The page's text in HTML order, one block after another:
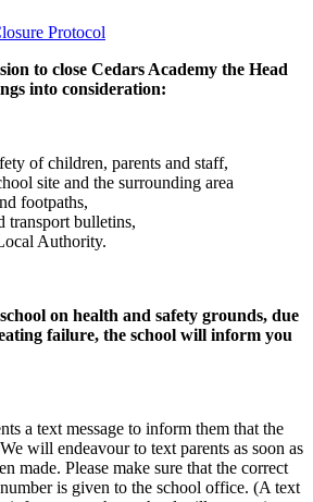
Protocol
to close Cedars Academy the Head
into consideration:
of children, parents and staff,
site and the surrounding area
footpaths,
transport bulletins,
Authority.
on health and safety grounds, due
failure, the school will inform you
a text message to inform them that the
will endeavour to text parents as soon as
made. Please make sure that the correct
is given to the school office. (A text